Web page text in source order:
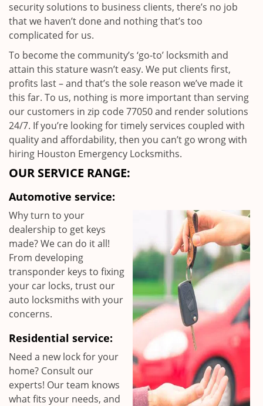
security solutions to business clients, there’s no job
that we haven’t done and nothing that’s too
complicated for us.
To become the community’s ‘go-to’ locksmith and
attain this stature wasn’t easy. We put clients first,
profits last – and that’s the sole reason we’ve made it
this far. To us, nothing is more important than serving
our customers in zip code 77050 and render solutions
24/7. If you’re looking for timely services coupled with
quality and affordability, then you can’t go wrong with
hiring Houston Emergency Locksmiths.
OUR SERVICE RANGE:
Automotive service:
Why turn to your
dealership to get keys
made? We can do it all!
From developing
transponder keys to fixing
your car locks, trust our
auto locksmiths with your
concerns.
Residential service:
Need a new lock for your
home? Consult our
experts! Our team knows
what fits your needs, and